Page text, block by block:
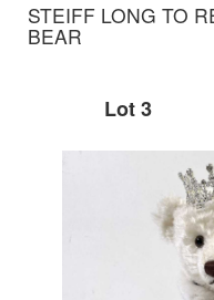
STEIFF LONG TO
BEAR
Lot 3